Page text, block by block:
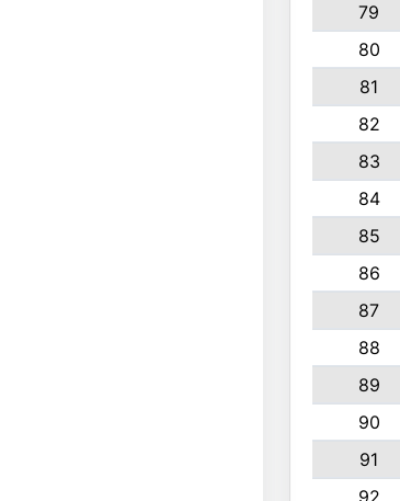
79
80
81
82
83
84
85
86
87
88
89
90
91
92